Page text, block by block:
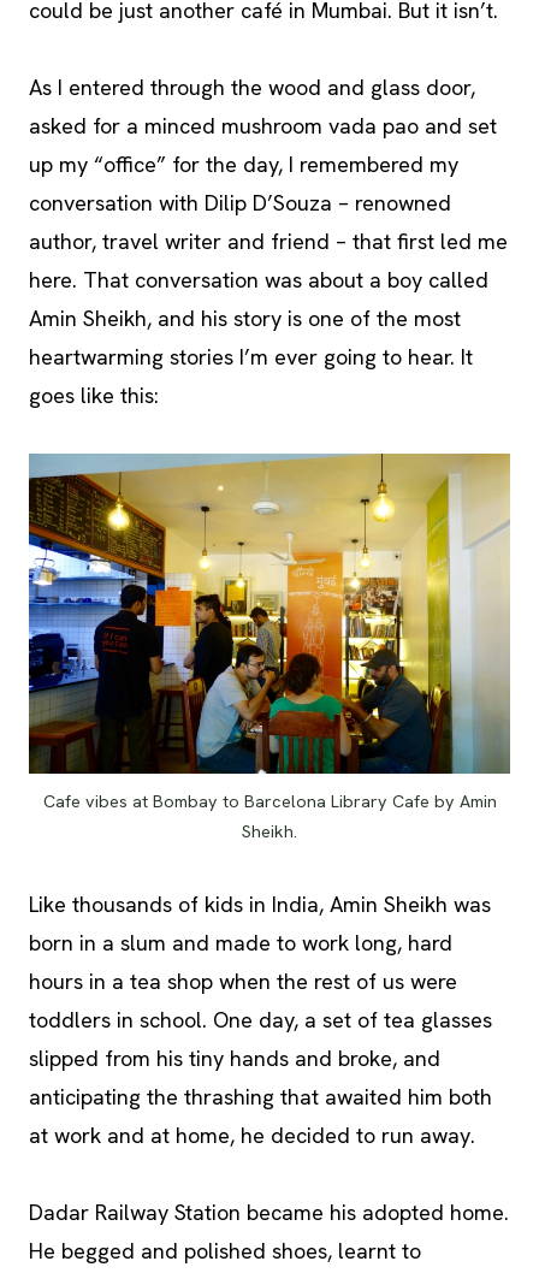
could be just another café in Mumbai. But it isn’t.
As I entered through the wood and glass door,
asked for a minced mushroom vada pao and set
up my “office” for the day, I remembered my
conversation with Dilip D’Souza – renowned
author, travel writer and friend – that first led me
here. That conversation was about a boy called
Amin Sheikh, and his story is one of the most
heartwarming stories I’m ever going to hear. It
goes like this:
Cafe vibes at Bombay to Barcelona Library Cafe by Amin
Sheikh.
Like thousands of kids in India, Amin Sheikh was
born in a slum and made to work long, hard
hours in a tea shop when the rest of us were
toddlers in school. One day, a set of tea glasses
slipped from his tiny hands and broke, and
anticipating the thrashing that awaited him both
at work and at home, he decided to run away.
Dadar Railway Station became his adopted home.
He begged and polished shoes, learnt to